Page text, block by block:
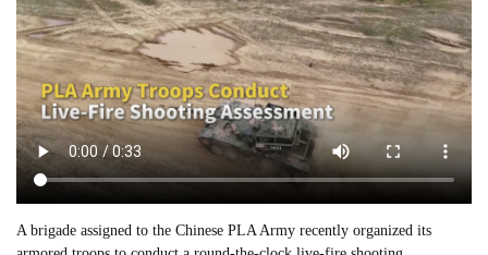
A brigade assigned to the Chinese PLA Army recently organized its